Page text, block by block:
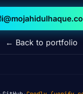
← Back to portfolio